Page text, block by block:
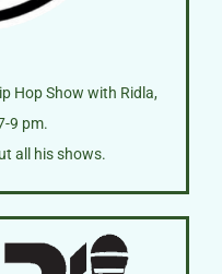
Hop Show with Ridla,
9 pm.
all his shows.